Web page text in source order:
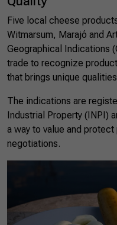
Five local cheese
Witmarsum, Marajó and
Geographical Indications
trade to recognize
that brings unique
The indications are
Industrial Property (INPI)
a way to value and
negotiations.